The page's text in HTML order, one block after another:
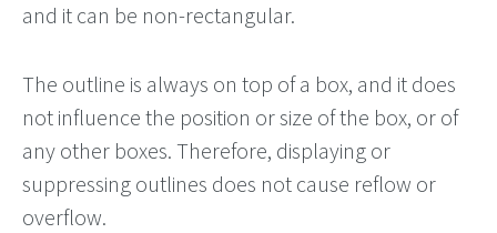
and it can be non-rectangular.
The outline is always on top of a box, and it does
not influence the position or size of the box, or of
any other boxes. Therefore, displaying or
suppressing outlines does not cause reflow or
overflow.